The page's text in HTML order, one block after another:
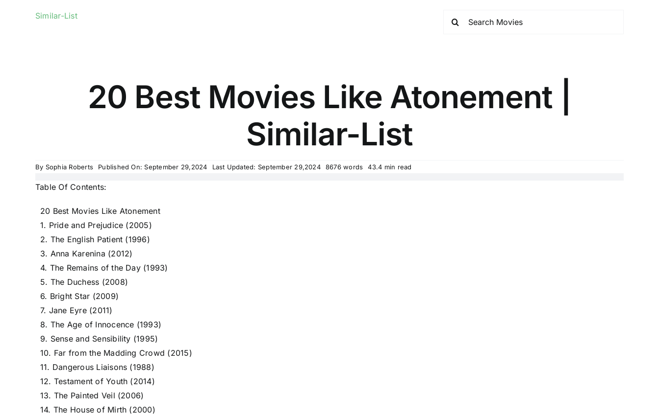
Similar-List
20 Best Movies Like Atonement |
Similar-List
By Sophia Roberts Published On: September 29,2024 Last Updated: September 29,2024 8676 words 43.4 min read
Table Of Contents:
20 Best Movies Like Atonement
1. Pride and Prejudice (2005)
2. The English Patient (1996)
3. Anna Karenina (2012)
4. The Remains of the Day (1993)
5. The Duchess (2008)
6. Bright Star (2009)
7. Jane Eyre (2011)
8. The Age of Innocence (1993)
9. Sense and Sensibility (1995)
10. Far from the Madding Crowd (2015)
11. Dangerous Liaisons (1988)
12. Testament of Youth (2014)
13. The Painted Veil (2006)
14. The House of Mirth (2000)